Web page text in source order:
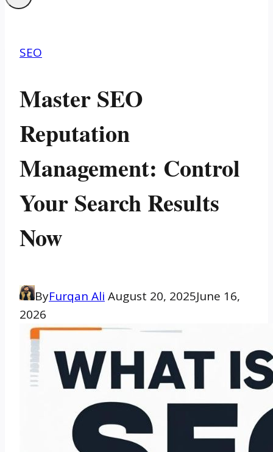
SEO
Master SEO
Reputation
Management: Control
Your Search Results
Now
ByFurqan Ali August 20, 2025June 16,
2026